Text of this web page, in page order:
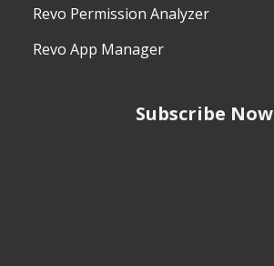
Revo Permission Analyzer
Revo App Manager
Subscribe Now